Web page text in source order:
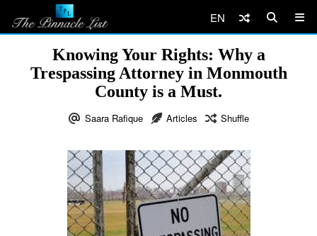
EN
Knowing Your Rights: Why a
Trespassing Attorney in Monmouth
County is a Must.
Saara Rafique Articles Shuffle